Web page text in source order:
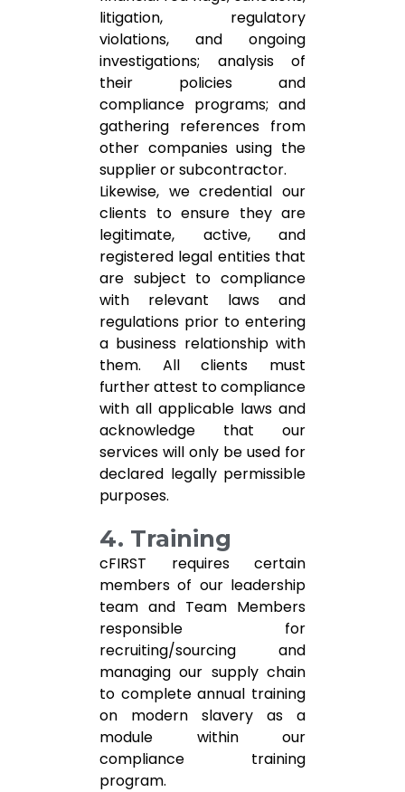
litigation, regulatory
violations, and ongoing
investigations; analysis of
their policies and
compliance programs; and
gathering references from
other companies using the
supplier or subcontractor.
Likewise, we credential our
clients to ensure they are
legitimate, active, and
registered legal entities that
are subject to compliance
with relevant laws and
regulations prior to entering
a business relationship with
them. All clients must
further attest to compliance
with all applicable laws and
acknowledge that our
services will only be used for
declared legally permissible
purposes.
4. Training
cFIRST requires certain
members of our leadership
team and Team Members
responsible for
recruiting/sourcing and
managing our supply chain
to complete annual training
on modern slavery as a
module within our
compliance training
program.